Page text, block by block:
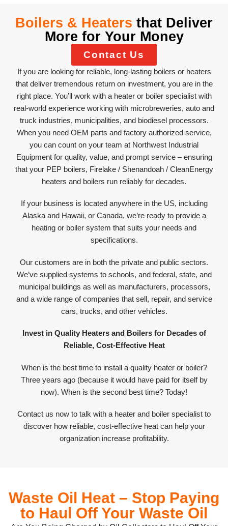
Boilers & Heaters that Deliver
More for Your Money
Contact Us
If you are looking for reliable, long-lasting boilers or heaters
that deliver tremendous return on investment, you are in the
right place. You’ll work with a heater or boiler specialist with
real-world experience working with microbreweries, auto and
truck industries, municipalities, and biodiesel processors.
When you need OEM parts and factory authorized service,
you can count on your team at Northwest Industrial
Equipment for quality, value, and prompt service – ensuring
that your PEP boilers, Firelake / Shenandoah / CleanEnergy
heaters and boilers run reliably for decades.
If your business is located anywhere in the US, including
Alaska and Hawaii, or Canada, we’re ready to provide a
heating or boiler system that suits your needs and
specifications.
Our customers are in both the private and public sectors.
We’ve supplied systems to schools, and federal, state, and
municipal buildings as well as manufacturers, processors,
and a wide range of companies that sell, repair, and service
cars, trucks, and other vehicles.
Invest in Quality Heaters and Boilers for Decades of
Reliable, Cost-Effective Heat
When is the best time to install a quality heater or boiler?
Three years ago (because it would have paid for itself by
now). When is the second best time? Today!
Contact us now to talk with a heater and boiler specialist to
discover how reliable, cost-effective heat can help your
organization increase profitability.
Waste Oil Heat – Stop Paying
to Haul Off Your Waste Oil